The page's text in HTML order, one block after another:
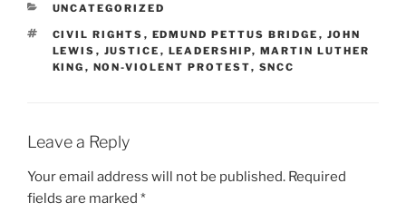
CATEGORIES
UNCATEGORIZED
TAGS
CIVIL RIGHTS , EDMUND PETTUS BRIDGE , JOHN
LEWIS , JUSTICE , LEADERSHIP, MARTIN LUTHER
KING , NON-VIOLENT PROTEST, SNCC
Leave a Reply
Your email address will not be published. Required
fields are marked *